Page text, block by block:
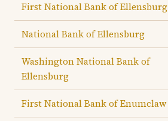
First National Bank of Ellensburg
National Bank of Ellensburg
Washington National Bank of
Ellensburg
First National Bank of Enumclaw